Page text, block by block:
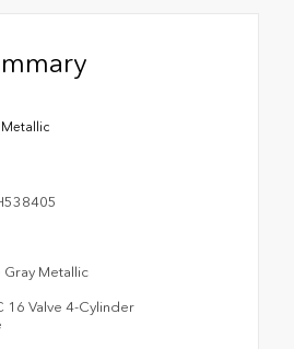
Metallic
16 Valve 4-Cylinder